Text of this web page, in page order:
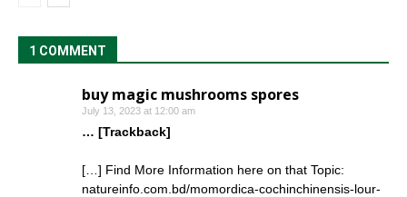
1 COMMENT
buy magic mushrooms spores
July 13, 2023 at 12:00 am
… [Trackback]
[…] Find More Information here on that Topic:
natureinfo.com.bd/momordica-cochinchinensis-lour-